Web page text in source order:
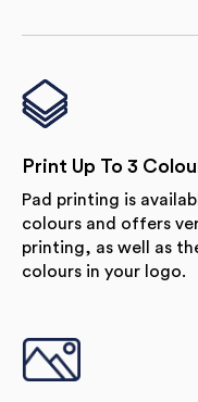
Print Up To 3
Pad printing is
colours and offers
printing, as well as
colours in your logo.